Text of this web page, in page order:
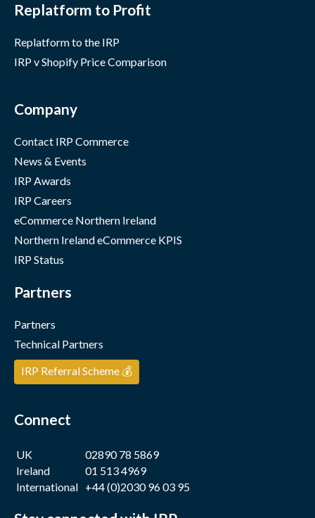
Replatform to Profit
Replatform to the IRP
IRP v Shopify Price Comparison
Company
Contact IRP Commerce
News & Events
IRP Awards
IRP Careers
eCommerce Northern Ireland
Northern Ireland eCommerce KPIS
IRP Status
Partners
Partners
Technical Partners
IRP Referral Scheme 💰
Connect
UK
02890 78 5869
Ireland
01 513 4969
International +44 (0)2030 96 03 95